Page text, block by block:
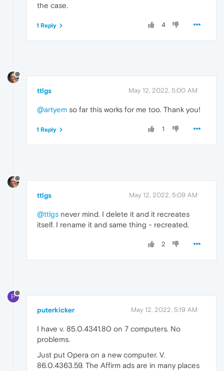
the case.
4
1 Reply
ttlgs May 12, 2022, 5:00 AM
@artyem so far this works for me too. Thank you!
1
1 Reply
ttlgs May 12, 2022, 5:09 AM
@ttlgs never mind. I delete it and it recreates
itself. I rename it and same thing - recreated.
2
P
puterkicker May 12, 2022, 5:19 AM
I have v. 85.0.4341.80 on 7 computers. No
problems.
Just put Opera on a new computer. V.
86.0.4363.59. The Affirm ads are in many places